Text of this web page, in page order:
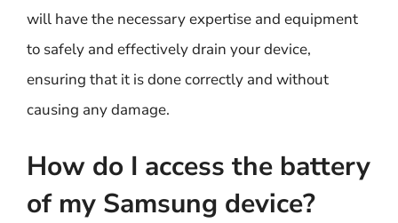
will have the necessary expertise and equipment
to safely and effectively drain your device,
ensuring that it is done correctly and without
causing any damage.
How do I access the battery
of my Samsung device?